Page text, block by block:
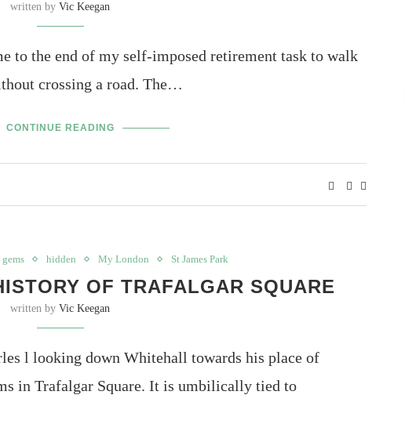
written byVic Keegan
to the end of my self-imposed retirement task to walk
crossing a road. The…
CONTINUE READING
gems hidden My London St James Park
OF TRAFALGAR SQUARE
written byVic Keegan
l looking down Whitehall towards his place of
in Trafalgar Square. It is umbilically tied to